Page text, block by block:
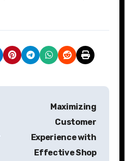
Maximizing
Customer
Experience with
Effective Shop